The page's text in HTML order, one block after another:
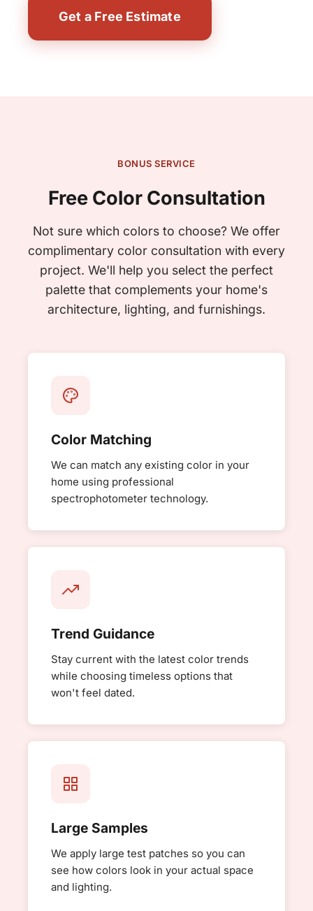
Get a Free Estimate
BONUS SERVICE
Free Color Consultation
Not sure which colors to choose? We offer
complimentary color consultation with every
project. We'll help you select the perfect
palette that complements your home's
architecture, lighting, and furnishings.
Color Matching
We can match any existing color in your
home using professional
spectrophotometer technology.
Trend Guidance
Stay current with the latest color trends
while choosing timeless options that
won't feel dated.
Large Samples
We apply large test patches so you can
see how colors look in your actual space
and lighting.